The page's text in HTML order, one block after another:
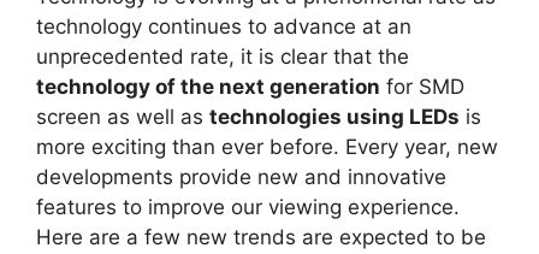
technology continues to advance at an
unprecedented rate, it is clear that the
technology of the next generation for SMD
screen as well as technologies using LEDs is
more exciting than ever before. Every year, new
developments provide new and innovative
features to improve our viewing experience.
Here are a few new trends are expected to be